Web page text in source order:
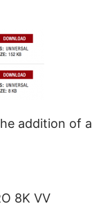
addition of a
8K VV